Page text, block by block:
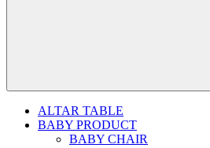
ALTAR TABLE
BABY PRODUCT
BABY CHAIR